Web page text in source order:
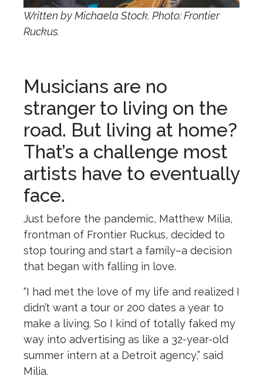
Written by Michaela Stock. Photo: Frontier
Ruckus.
Musicians are no
stranger to living on the
road. But living at home?
That’s a challenge most
artists have to eventually
face.
Just before the pandemic, Matthew Milia,
frontman of Frontier Ruckus, decided to
stop touring and start a family–a decision
that began with falling in love.
“I had met the love of my life and realized I
didn’t want a tour or 200 dates a year to
make a living. So I kind of totally faked my
way into advertising as like a 32-year-old
summer intern at a Detroit agency,” said
Milia.